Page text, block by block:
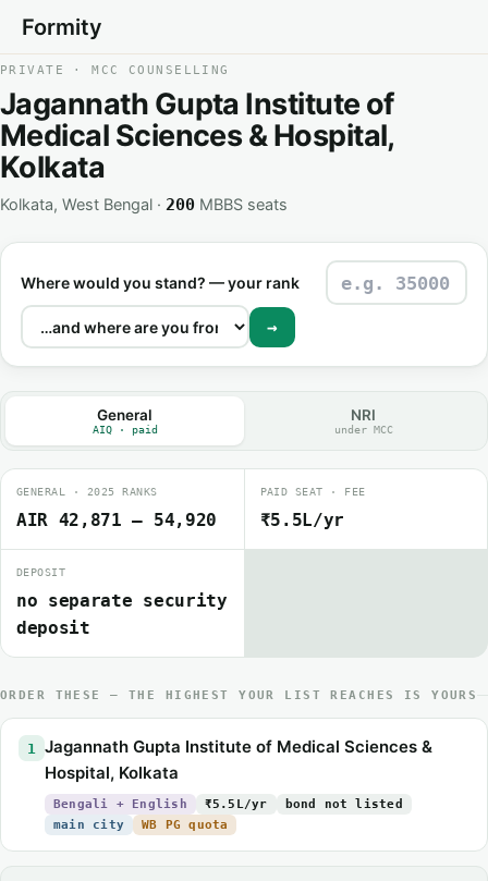
Formity
PRIVATE · MCC COUNSELLING
Jagannath Gupta Institute of
Medical Sciences & Hospital,
Kolkata
Kolkata, West Bengal · 200MBBS seats
Where would you stand? — your rank
→
General
AIQ · paid
NRI
under MCC
GENERAL · 2025 RANKS
AIR 42,871 – 54,920
PAID SEAT · FEE
₹5.5L/yr
DEPOSIT
no separate security
deposit
ORDER THESE — THE HIGHEST YOUR LIST REACHES IS YOURS
1
Jagannath Gupta Institute of Medical Sciences &
Hospital, Kolkata
Bengali + English ₹5.5L/yr
bond not listed
main city
WB PG quota